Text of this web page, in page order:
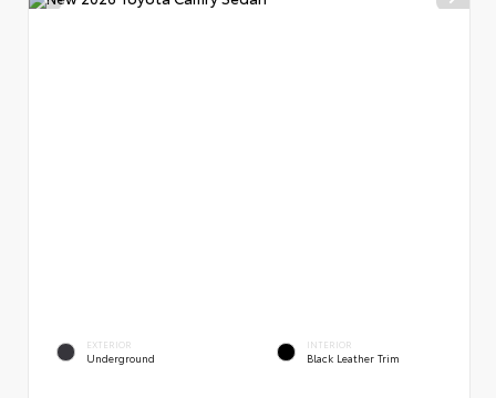
EXTERIOR
Underground
INTERIOR
Black Leather Trim